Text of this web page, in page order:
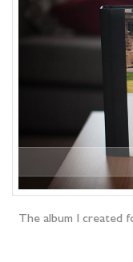
The album I created